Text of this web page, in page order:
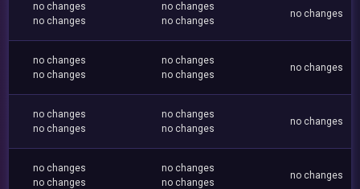
no changes
no changes
no changes
no changes
no changes
no changes
no changes
no changes
no changes
no changes
no changes
no changes
no changes
no changes
no changes
no changes
no changes
no changes
no changes
no changes